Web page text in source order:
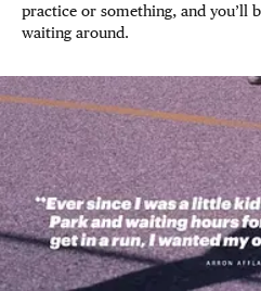
practice or something, and you’ll
waiting around.